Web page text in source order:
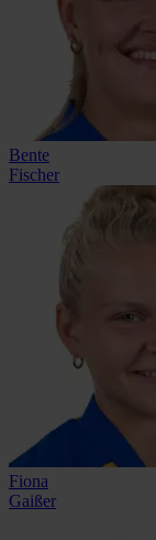
Bente
Fischer
Fiona
Gaißer